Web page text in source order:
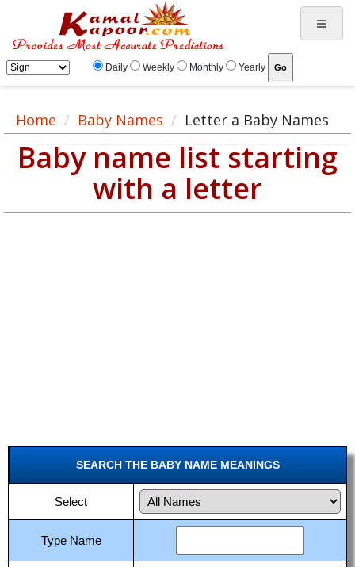
Daily Weekly Monthly Yearly
Home Baby Names Letter a Baby Names
Baby name list starting
with a letter
SEARCH THE BABY NAME MEANINGS
Select
Type Name